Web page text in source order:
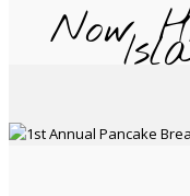
Now